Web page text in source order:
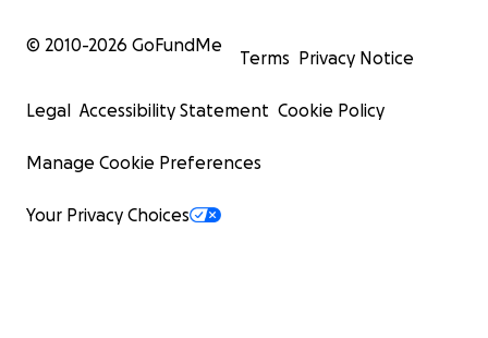
© 2010-2026 GoFundMe
Terms Privacy Notice
Legal Accessibility Statement Cookie Policy
Manage Cookie Preferences
Your Privacy Choices